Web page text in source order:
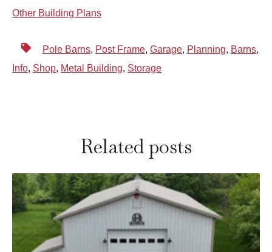
Other Building Plans
Pole Barns, Post Frame, Garage, Planning, Barns,
Info, Shop, Metal Building, Storage
Related posts